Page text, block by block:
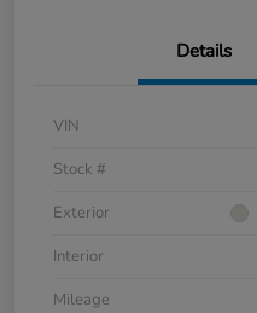
Details
VIN
Stock #
Exterior
Interior
Mileage